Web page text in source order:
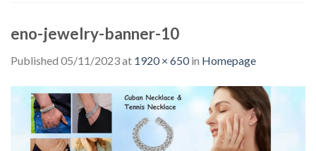
eno-jewelry-banner-10
Published 05/11/2023at 1920 × 650in Homepage